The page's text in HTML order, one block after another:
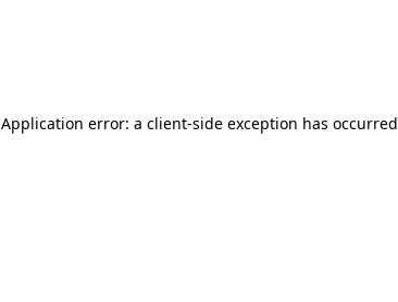
Application error: a client-side exception has occurred